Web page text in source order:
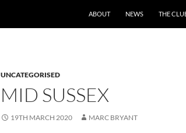
ABOUT
NEWS THE
UNCATEGORISED
MID SUSSEX
19TH MARCH 2020 MARC BRYANT